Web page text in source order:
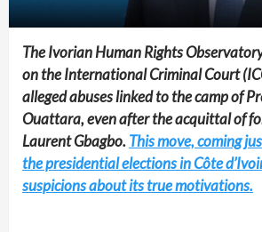
The Ivorian Human Rights
on the International Criminal Court
alleged abuses linked to the camp of
Ouattara, even after the acquittal of
Laurent Gbagbo.This move, coming
the presidential elections in Côte
suspicions about its true motivations.